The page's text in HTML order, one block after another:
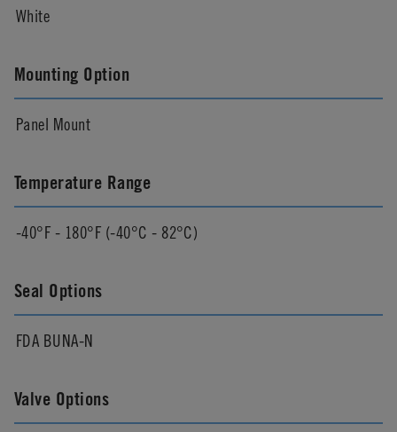
White
Mounting Option
Panel Mount
Temperature Range
-40°F - 180°F (-40°C - 82°C)
Seal Options
FDA BUNA-N
Valve Options